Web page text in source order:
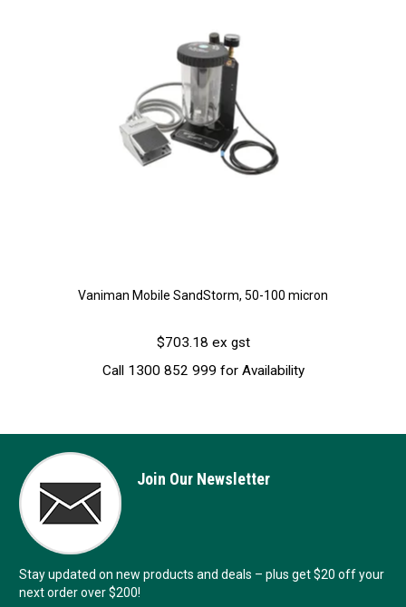
Vaniman Mobile SandStorm, 50-100 micron
$703.18 ex gst
Call 1300 852 999 for Availability
Join Our Newsletter
Stay updated on new products and deals – plus get $20 off your
next order over $200!